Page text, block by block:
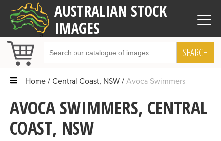
AUSTRALIAN STOCK
IMAGES
SEARCH
Home Central Coast, NSW Avoca Swimmers
AVOCA SWIMMERS, CENTRAL
COAST, NSW